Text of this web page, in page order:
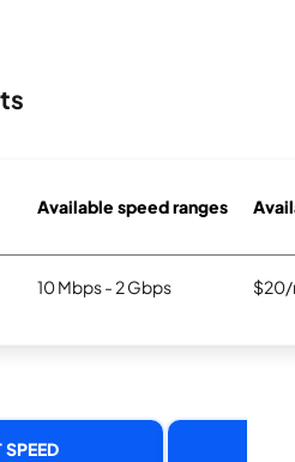
Available speed ranges
10 Mbps - 2 Gbps $20/
SPEED